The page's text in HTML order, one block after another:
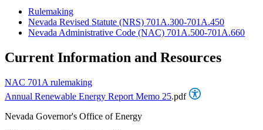
Rulemaking
Nevada Revised Statute (NRS) 701A.300-701A.450
Nevada Administrative Code (NAC) 701A.500-701A.660
Current Information and Resources
NAC 701A rulemaking
Annual Renewable Energy Report Memo 25.pdf
Nevada Governor's Office of Energy